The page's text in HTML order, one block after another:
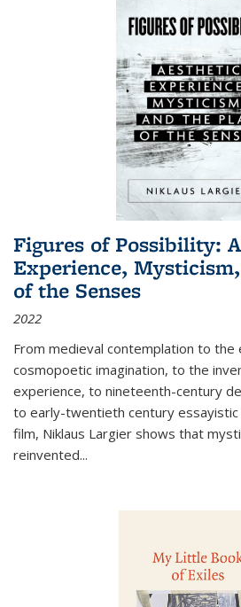
Figures of Possibility:
Experience,
of the Senses
2022
From medieval contemplation to the
cosmopoetic imagination, to the
experience, to nineteenth-century
to early-twentieth century
film, Niklaus Largier shows that
reinvented...